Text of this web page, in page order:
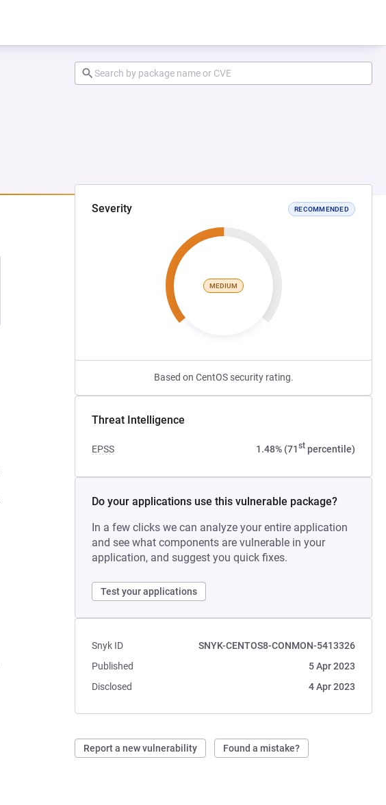
Severity RECOMMENDED
MEDIUM
Based on CentOS security rating.
Threat Intelligence
EPSS 1.48% (71stpercentile)
Do your applications use this vulnerable package?
In a few clicks we can analyze your entire application
and see what components are vulnerable in your
application, and suggest you quick fixes.
Test your applications
Snyk ID
SNYK-CENTOS8-CONMON-5413326
Published
5 Apr 2023
Disclosed
4 Apr 2023
Report a new vulnerability Found a mistake?